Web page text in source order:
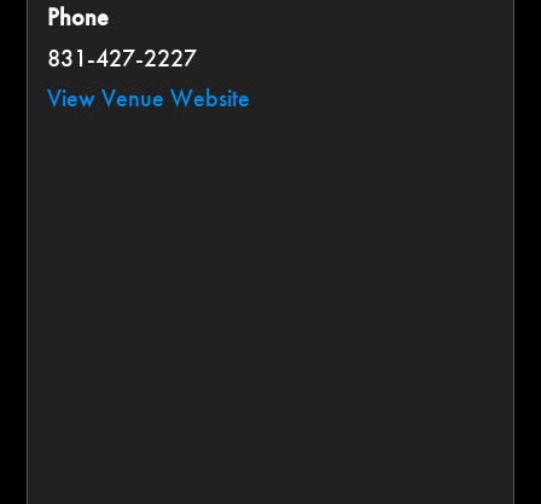
Phone
831-427-2227
View Venue Website